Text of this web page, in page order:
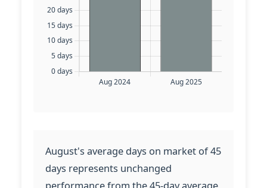
August's average days on market of 45
days represents unchanged